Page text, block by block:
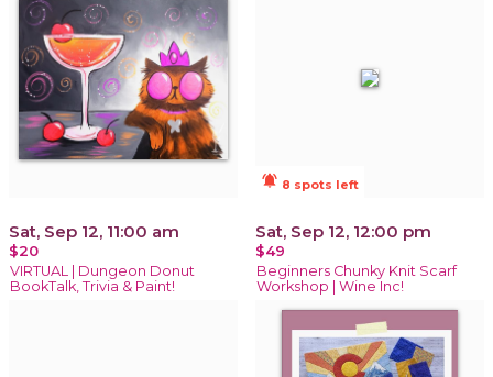
Sat, Sep 12, 11:00 am
$20
VIRTUAL | Dungeon Donut
BookTalk, Trivia & Paint!
notifications_active 8 spots left
Sat, Sep 12, 12:00 pm
$49
Beginners Chunky Knit Scarf
Workshop | Wine Inc!